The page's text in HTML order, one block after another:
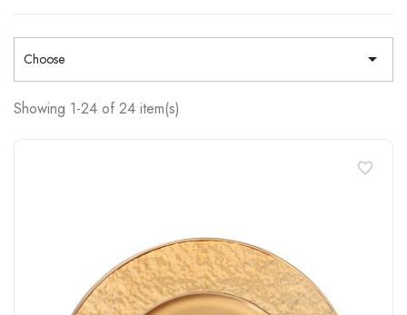
Choose 
Showing 1-24 of 24 item(s)
favorite_border